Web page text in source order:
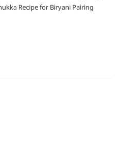
Recipe for Biryani Pairing